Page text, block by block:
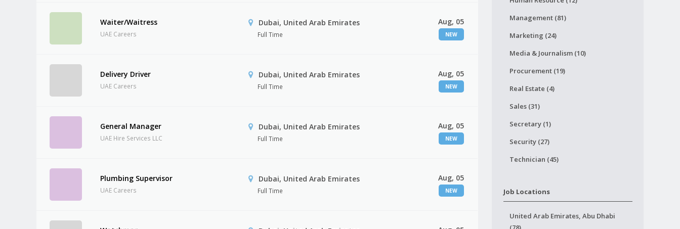
Waiter/Waitress
UAE Careers
Dubai, United Arab Emirates
Full Time
Aug, 05
NEW
Delivery Driver
UAE Careers
Dubai, United Arab Emirates
Full Time
Aug, 05
NEW
General Manager
UAE Hire Services LLC
Dubai, United Arab Emirates
Full Time
Aug, 05
NEW
Plumbing Supervisor
UAE Careers
Dubai, United Arab Emirates
Full Time
Aug, 05
NEW
Management (81)
Marketing (24)
Media & Journalism (10)
Procurement (19)
Real Estate (4)
Sales (31)
Secretary (1)
Security (27)
Technician (45)
Job Locations
United Arab Emirates, Abu Dhabi